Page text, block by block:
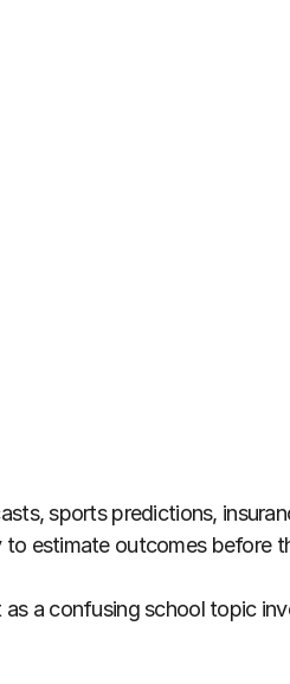
sports predictions,
estimate outcomes before
a confusing school topic